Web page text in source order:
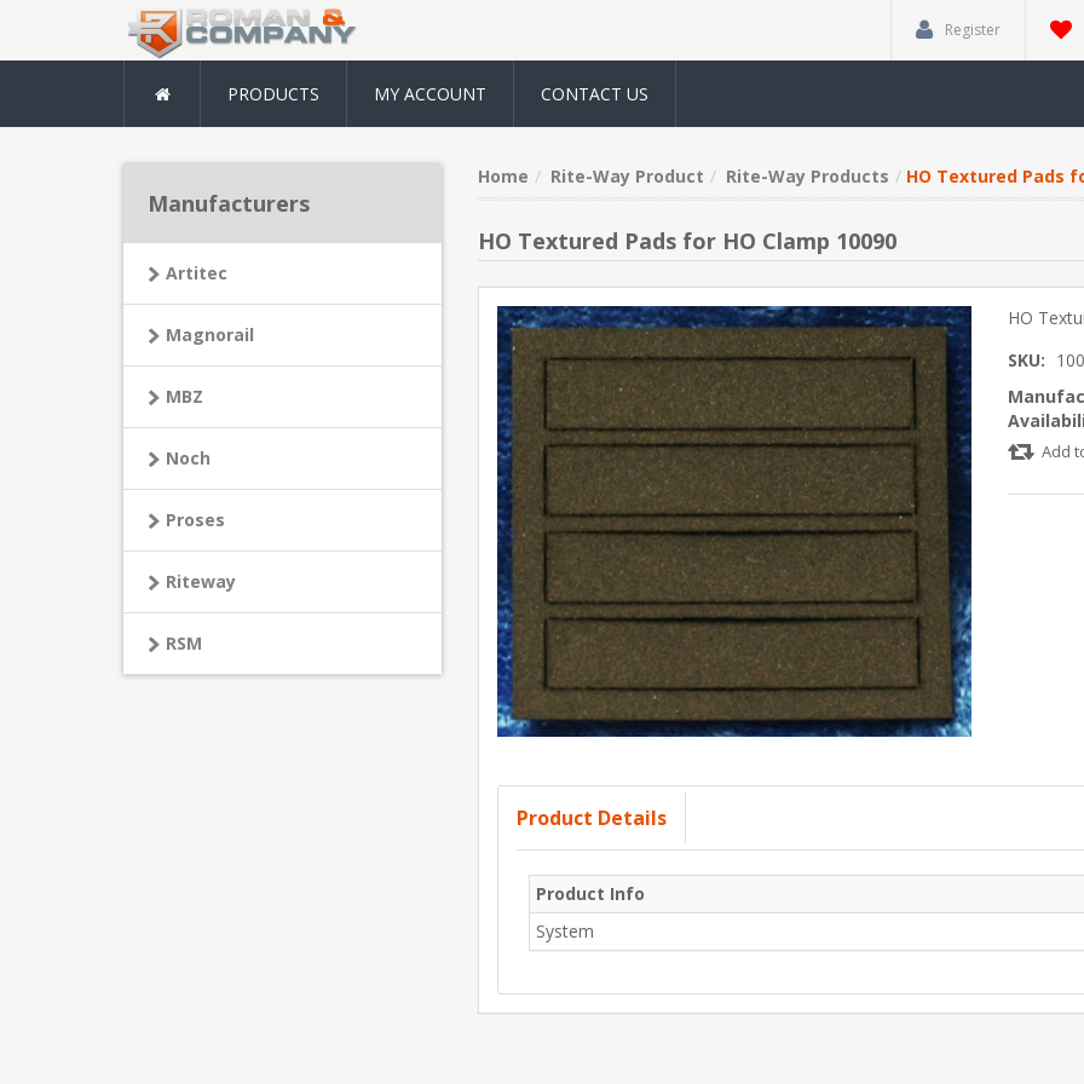
Register
PRODUCTS MY ACCOUNT CONTACT US
Home Rite-Way Product Rite-Way Products HO Textured Pads
HO Textured Pads for HO Clamp 10090
HO
SKU:
Add
Product Details
Product Info
System
Manufacturers
Artitec
Magnorail
MBZ
Noch
Proses
Riteway
RSM